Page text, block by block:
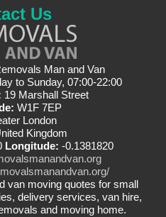
Us
Man and Van
to Sunday, 07:00-22:00
19 Marshall Street
W1F 7EP
London
Kingdom
Longitude: -0.1381820
van moving quotes for small
delivery services, van hire,
and moving home.